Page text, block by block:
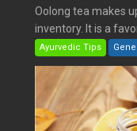
Oolong tea makes
inventory. It is a
Ayurvedic Tips